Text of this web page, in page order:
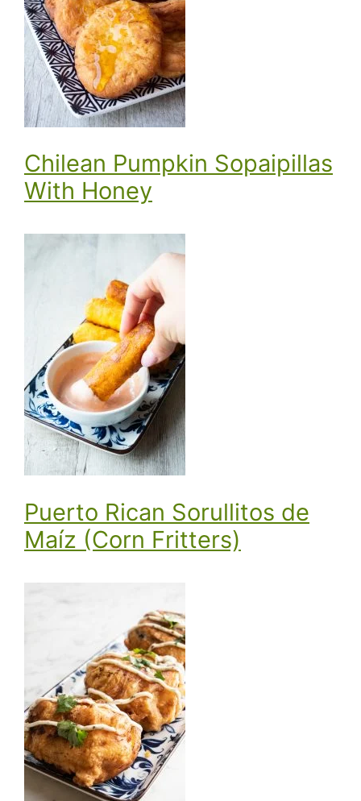
Chilean Pumpkin Sopaipillas
With Honey
Puerto Rican Sorullitos de
Maíz (Corn Fritters)